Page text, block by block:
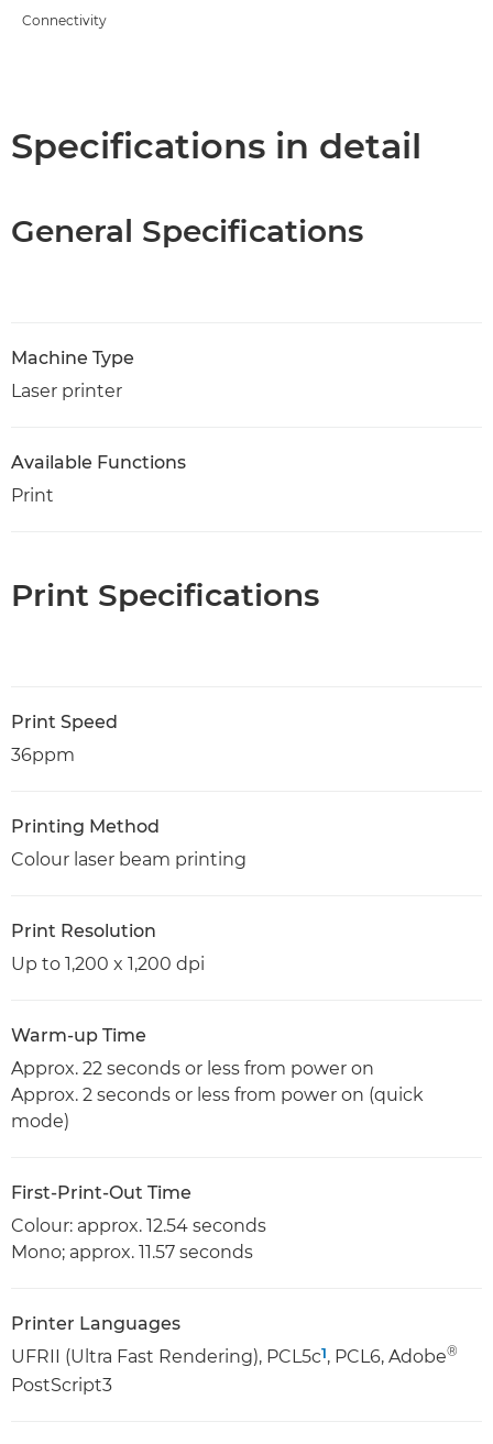
Connectivity
Specifications in detail
General Specifications
Machine Type
Laser printer
Available Functions
Print
Print Specifications
Print Speed
36ppm
Printing Method
Colour laser beam printing
Print Resolution
Up to 1,200 x 1,200 dpi
Warm-up Time
Approx. 22 seconds or less from power on
Approx. 2 seconds or less from power on (quick
mode)
First-Print-Out Time
Colour: approx. 12.54 seconds
Mono; approx. 11.57 seconds
Printer Languages
UFRII (Ultra Fast Rendering), PCL5c1, PCL6, Adobe®
PostScript3